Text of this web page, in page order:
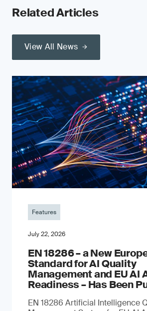
Related Articles
View All News
Features
July 22, 2026
EN 18286 – a New
Standard for AI Quality
Management and EU AI
Readiness – Has Been
EN 18286 Artificial Intelligence